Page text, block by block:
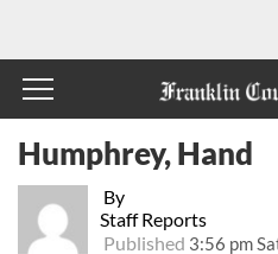
By
Staff Reports
Published 3:56 pm
Humphrey, Hand